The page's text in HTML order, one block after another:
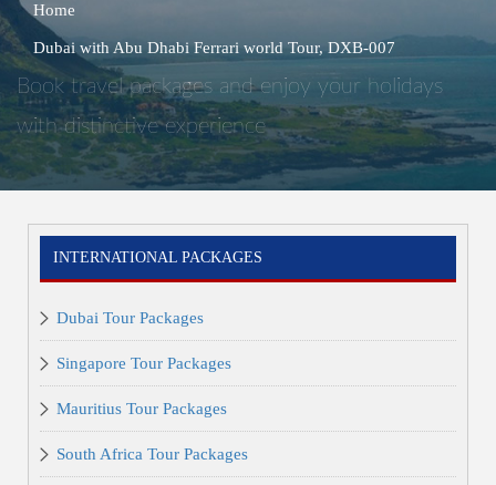
Home
Dubai with Abu Dhabi Ferrari world Tour, DXB-007
Book travel packages and enjoy your holidays
with distinctive experience
INTERNATIONAL PACKAGES
Dubai Tour Packages
Singapore Tour Packages
Mauritius Tour Packages
South Africa Tour Packages